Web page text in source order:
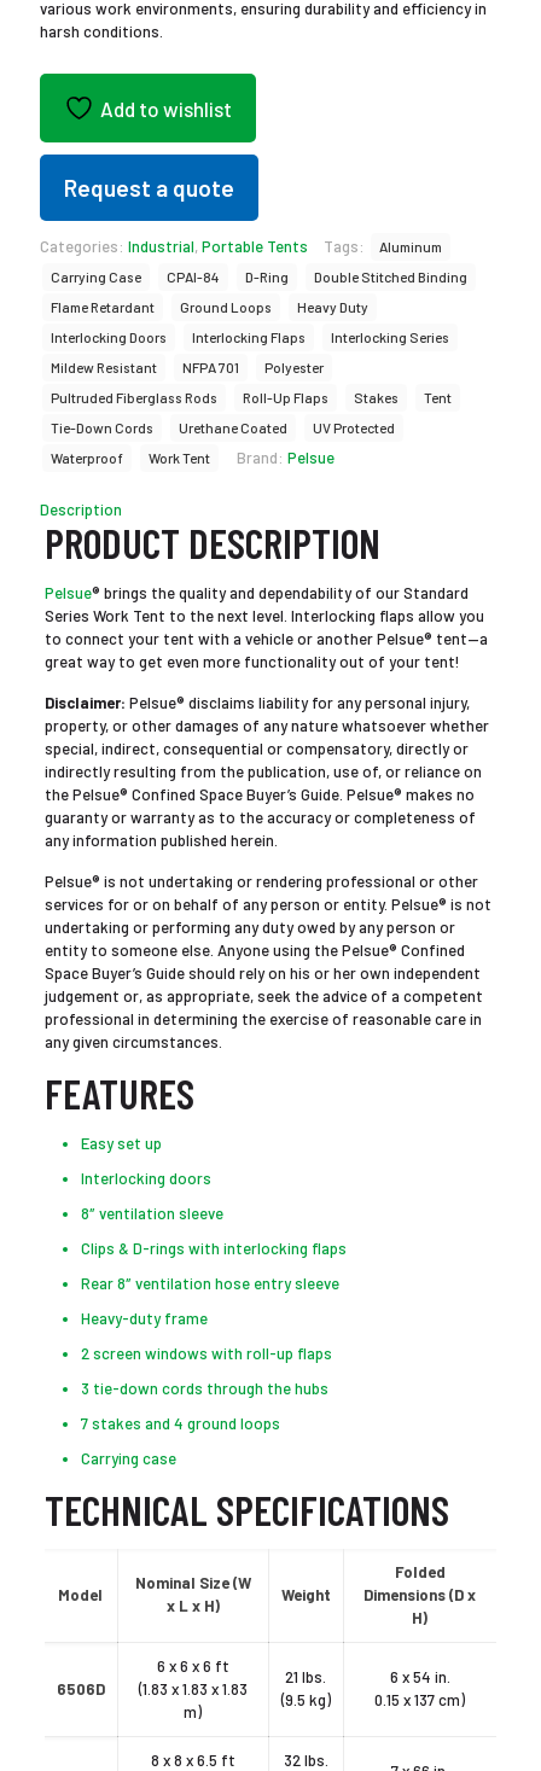
various work environments, ensuring durability and efficiency in
harsh conditions.
Add to wishlist
Request a quote
Categories: Industrial,Portable Tents Tags:
Aluminum
Carrying Case
CPAI-84 D-Ring
Double Stitched Binding
Flame Retardant
Ground Loops
Heavy Duty
Interlocking Doors
Interlocking Flaps
Interlocking Series
Mildew Resistant
NFPA 701
Polyester
Pultruded Fiberglass Rods
Roll-Up Flaps Stakes
Tent
Tie-Down Cords
Urethane Coated
UV Protected
Waterproof
Work Tent Brand: Pelsue
Description
PRODUCT DESCRIPTION
Pelsue® brings the quality and dependability of our Standard
Series Work Tent to the next level. Interlocking flaps allow you
to connect your tent with a vehicle or another Pelsue® tent—a
great way to get even more functionality out of your tent!
Disclaimer: Pelsue® disclaims liability for any personal injury,
property, or other damages of any nature whatsoever whether
special, indirect, consequential or compensatory, directly or
indirectly resulting from the publication, use of, or reliance on
the Pelsue® Confined Space Buyer’s Guide. Pelsue® makes no
guaranty or warranty as to the accuracy or completeness of
any information published herein.
Pelsue® is not undertaking or rendering professional or other
services for or on behalf of any person or entity. Pelsue® is not
undertaking or performing any duty owed by any person or
entity to someone else. Anyone using the Pelsue® Confined
Space Buyer’s Guide should rely on his or her own independent
judgement or, as appropriate, seek the advice of a competent
professional in determining the exercise of reasonable care in
any given circumstances.
FEATURES
Easy set up
Interlocking doors
8″ ventilation sleeve
Clips & D-rings with interlocking flaps
Rear 8″ ventilation hose entry sleeve
Heavy-duty frame
2 screen windows with roll-up flaps
3 tie-down cords through the hubs
7 stakes and 4 ground loops
Carrying case
TECHNICAL SPECIFICATIONS
Model
Nominal Size (W
x L x H)
Weight
Folded
Dimensions (D x
H)
6506D
6 x 6 x 6 ft
(1.83 x 1.83 x 1.83
m)
21 lbs.
(9.5 kg)
6 x 54 in.
0.15 x 137 cm)
8 x 8 x 6.5 ft 32 lbs.